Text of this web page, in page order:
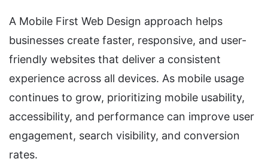
A Mobile First Web Design approach helps
businesses create faster, responsive, and user-
friendly websites that deliver a consistent
experience across all devices. As mobile usage
continues to grow, prioritizing mobile usability,
accessibility, and performance can improve user
engagement, search visibility, and conversion
rates.